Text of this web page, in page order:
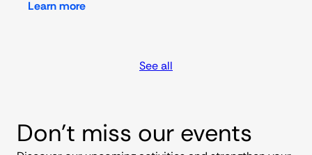
Learn more
See all
Don’t miss our events